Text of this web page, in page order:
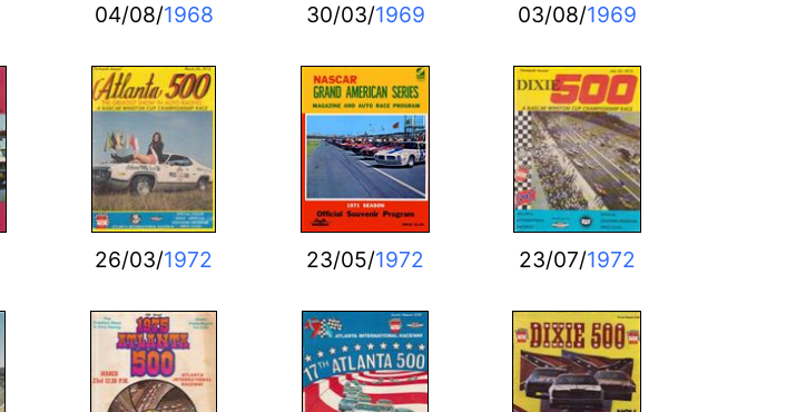
04/08/1968 30/03/1969 03/08/1969
26/03/1972 23/05/1972 23/07/1972